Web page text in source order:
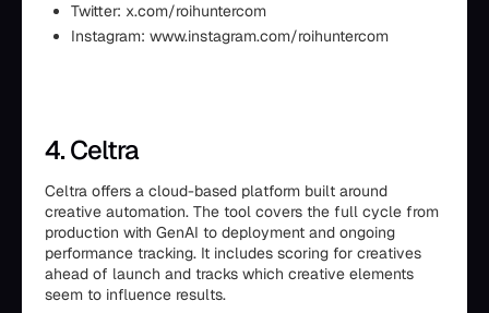
Twitter: x.com/roihuntercom
Instagram: www.instagram.com/roihuntercom
4. Celtra
Celtra offers a cloud-based platform built around
creative automation. The tool covers the full cycle from
production with GenAI to deployment and ongoing
performance tracking. It includes scoring for creatives
ahead of launch and tracks which creative elements
seem to influence results.